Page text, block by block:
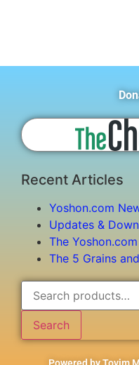
Recent Articles
Yoshon.com
Updates &
The
The 5 Grains
Search